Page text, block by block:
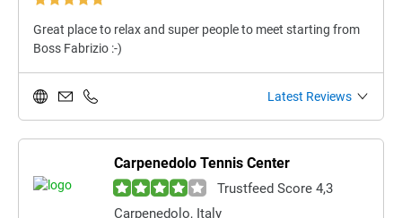
Great place to relax and super people to meet starting from
Boss Fabrizio :-)
Latest Reviews
Carpenedolo Tennis Center
Trustfeed Score 4,3
Carpenedolo, Italy